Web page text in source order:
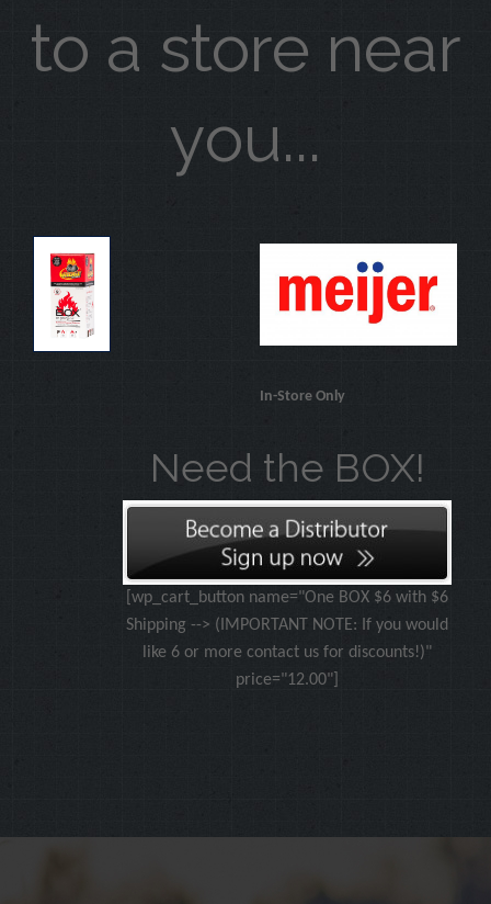
to a store near
you...
In-Store Only
Need the BOX!
[wp_cart_button name="One BOX $6 with $6
Shipping --> (IMPORTANT NOTE: If you would
like 6 or more contact us for discounts!)"
price="12.00"]